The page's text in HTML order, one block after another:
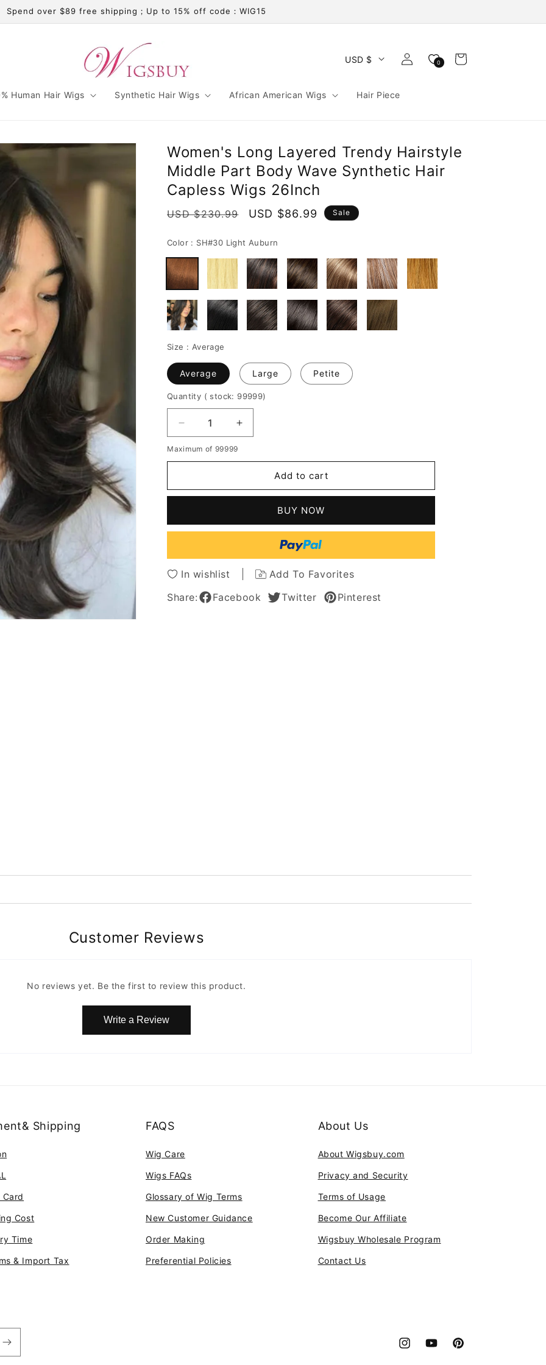
Spend over $89 free shipping；Up to 15% off code：WIG15
Human Hair Wigs Synthetic Hair Wigs African American Wigs Hair Piece
USD $
Log
in
0 Cart
Women's Long Layered Trendy Hairstyle
Middle Part Body Wave Synthetic Hair
Capless Wigs 26Inch
Regular
USD $230.99
Sale
USD $86.99 Sale
Color : SH#30 Light Auburn
Size : Average
Average Large Petite
Quantity ( stock: 99999)
Decrease
quantity
for
Layered
Middle
Body
Wave
Synthetic
Hair
Capless
Increase
quantity
Layered
Hairstyle
Middle
Body
Wave
Synthetic
Hair
Maximum of 99999
Add to cart
BUY NOW
In wishlist
Add To Favorites
Share:
Facebook Twitter Pinterest
Customer Reviews
No reviews yet. Be the first to review this product.
Write a Review
Shipping
Cost
Time
& Import Tax
FAQS
Wig Care
Wigs FAQs
Glossary of Wig Terms
New Customer Guidance
Order Making
Preferential Policies
About Us
About Wigsbuy.com
Privacy and Security
Terms of Usage
Become Our Affiliate
Wigsbuy Wholesale Program
Contact Us
InstagramYouTubePinterest